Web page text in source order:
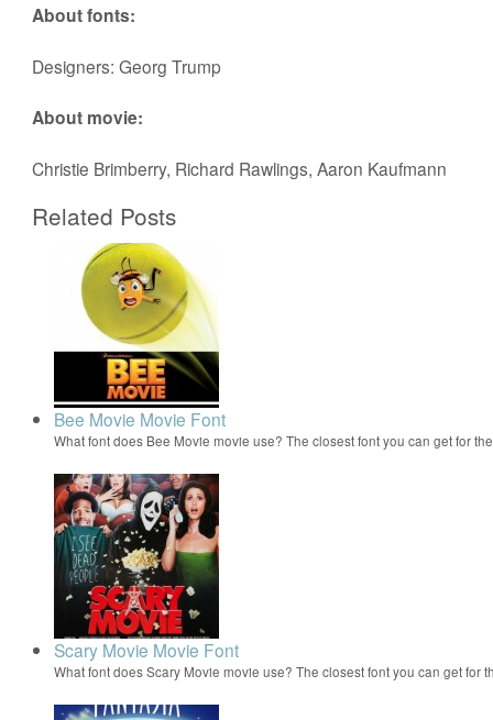
About fonts:
Designers: Georg Trump
About movie:
Christie Brimberry, Richard Rawlings, Aaron Kaufmann
Related Posts
Bee Movie Movie Font
What font does Bee Movie movie use? The closest font you can get for
Scary Movie Movie Font
What font does Scary Movie movie use? The closest font you can get for